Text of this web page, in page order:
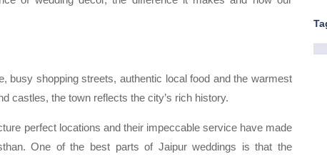
busy shopping streets, authentic local food and the warmest
castles, the town reflects the city’s rich history.
perfect locations and their impeccable service have made
One of the best parts of Jaipur weddings is that the